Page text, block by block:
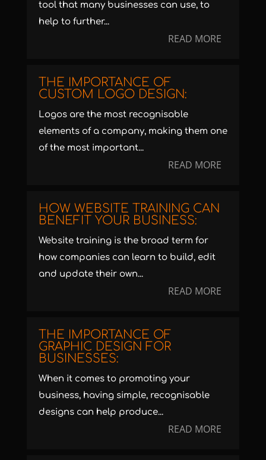
tool that many businesses can use, to
help to further...
READ MORE
THE IMPORTANCE OF
CUSTOM LOGO DESIGN:
Logos are the most recognisable
elements of a company, making them one
of the most important...
READ MORE
HOW WEBSITE TRAINING CAN
BENEFIT YOUR BUSINESS:
Website training is the broad term for
how companies can learn to build, edit
and update their own...
READ MORE
THE IMPORTANCE OF
GRAPHIC DESIGN FOR
BUSINESSES:
When it comes to promoting your
business, having simple, recognisable
designs can help produce...
READ MORE